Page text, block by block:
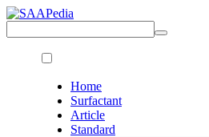
Home
Surfactant
Article
Standard